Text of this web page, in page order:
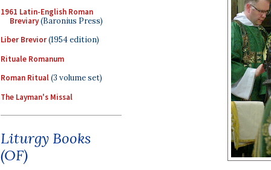
1961 Latin-English Roman
Breviary(Baronius Press)
Liber Brevior(1954 edition)
Rituale Romanum
Roman Ritual(3 volume set)
The Layman's Missal
Liturgy Books
(OF)